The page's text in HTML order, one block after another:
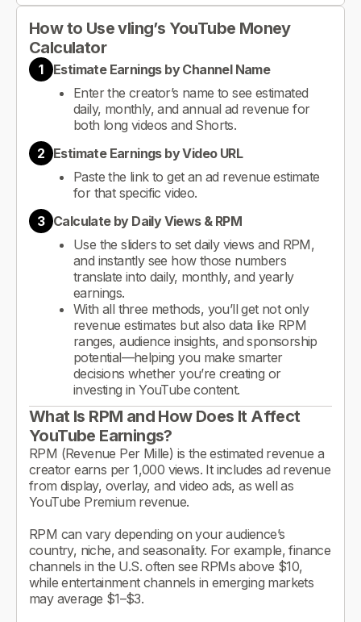
How to Use vling’s YouTube Money
Calculator
1
Estimate Earnings by Channel Name
Enter the creator’s name to see estimated
daily, monthly, and annual ad revenue for
both long videos and Shorts.
2 Estimate Earnings by Video URL
Paste the link to get an ad revenue estimate
for that specific video.
3 Calculate by Daily Views & RPM
Use the sliders to set daily views and RPM,
and instantly see how those numbers
translate into daily, monthly, and yearly
earnings.
With all three methods, you’ll get not only
revenue estimates but also data like RPM
ranges, audience insights, and sponsorship
potential—helping you make smarter
decisions whether you’re creating or
investing in YouTube content.
What Is RPM and How Does It Affect
YouTube Earnings?
RPM (Revenue Per Mille) is the estimated revenue a
creator earns per 1,000 views. It includes ad revenue
from display, overlay, and video ads, as well as
YouTube Premium revenue.
RPM can vary depending on your audience’s
country, niche, and seasonality. For example, finance
channels in the U.S. often see RPMs above $10,
while entertainment channels in emerging markets
may average $1–$3.